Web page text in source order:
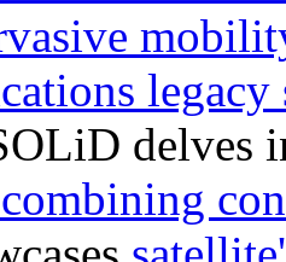
legacy
delves